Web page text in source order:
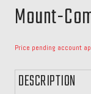
Mount-
Price pending account
DESCRIPTION